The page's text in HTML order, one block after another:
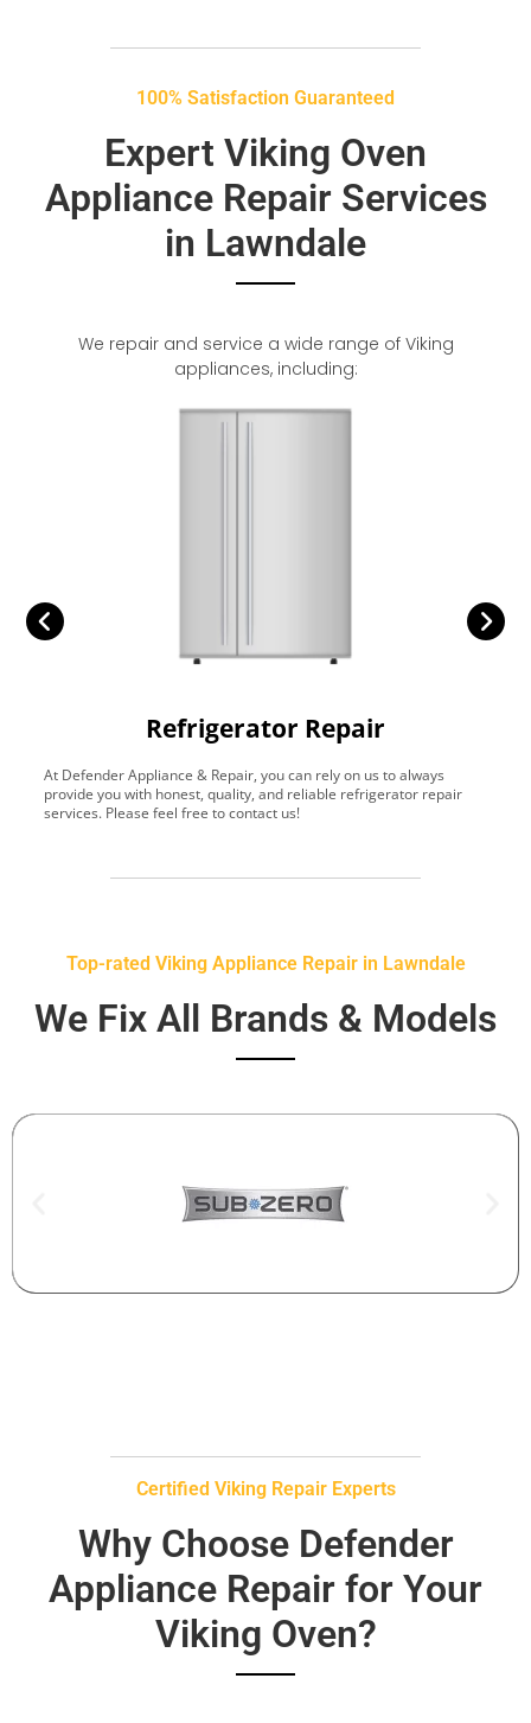
100% Satisfaction Guaranteed
Expert Viking Oven
Appliance Repair Services
in Lawndale
We repair and service a wide range of Viking
appliances, including:
Refrigerator Repair
At Defender Appliance & Repair, you can rely on us to always
provide you with honest, quality, and reliable refrigerator repair
services. Please feel free to contact us!
Top-rated Viking Appliance Repair in Lawndale
We Fix All Brands & Models
Certified Viking Repair Experts
Why Choose Defender
Appliance Repair for Your
Viking Oven?